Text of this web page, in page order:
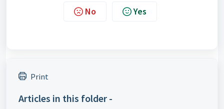
No Yes
Print
Articles in this folder -